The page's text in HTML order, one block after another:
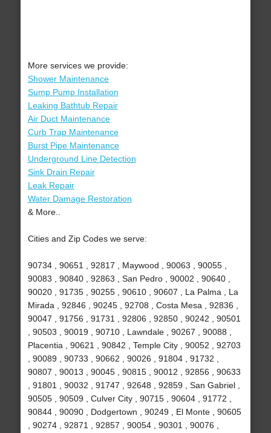
More services we provide:
Shower Maintenance
Sump Pump Installation
Leaking Bathtub Repair
Air Duct Maintenance
Curb Trap Maintenance
Burst Pipe Maintenance
Underground Line Detection
Sink Drain Repair
Leak Repair
Water Damage Restoration
& More..
Cities and Zip Codes we serve:
90734 , 90651 , 92817 , Maywood , 90063 , 90055 ,
90083 , 90840 , 92863 , San Pedro , 90002 , 90640 ,
90020 , 91735 , 90255 , 90610 , 90607 , La Palma , La
Mirada , 92846 , 90245 , 92708 , Costa Mesa , 92836 ,
90047 , 91756 , 91731 , 92806 , 92850 , 90242 , 90501
, 90503 , 90019 , 90710 , Lawndale , 90267 , 90088 ,
Placentia , 90621 , 90842 , Temple City , 90052 , 92703
, 90089 , 90733 , 90662 , 90026 , 91804 , 91732 ,
90807 , 90013 , 90045 , 90815 , 90012 , 92856 , 90633
, 91801 , 90032 , 91747 , 92648 , 92859 , San Gabriel ,
90505 , 90509 , Culver City , 90715 , 90604 , 91772 ,
90844 , 90090 , Dodgertown , 90249 , El Monte , 90605
, 90274 , 92871 , 92857 , 90054 , 90301 , 90076 ,